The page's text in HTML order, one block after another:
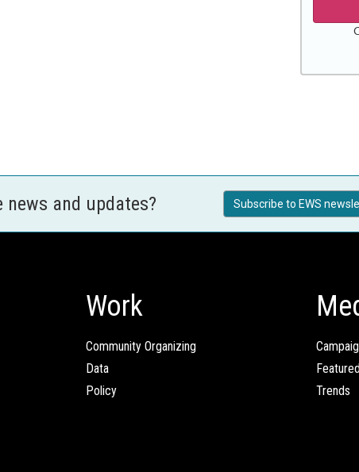
news and updates? Subscribe to EWS
Work
Community Organizing
Data
Policy
Trends